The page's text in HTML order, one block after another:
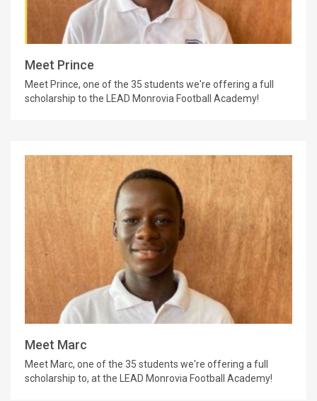
Meet Prince
Meet Prince, one of the 35 students we're offering a full
scholarship to the LEAD Monrovia Football Academy!
Meet Marc
Meet Marc, one of the 35 students we're offering a full
scholarship to, at the LEAD Monrovia Football Academy!